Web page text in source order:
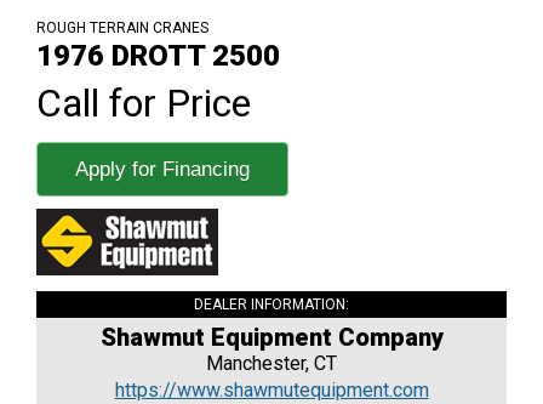
ROUGH TERRAIN CRANES
1976 DROTT 2500
Call for Price
Apply for Financing
DEALER INFORMATION:
Shawmut Equipment Company
Manchester, CT
https://www.shawmutequipment.com